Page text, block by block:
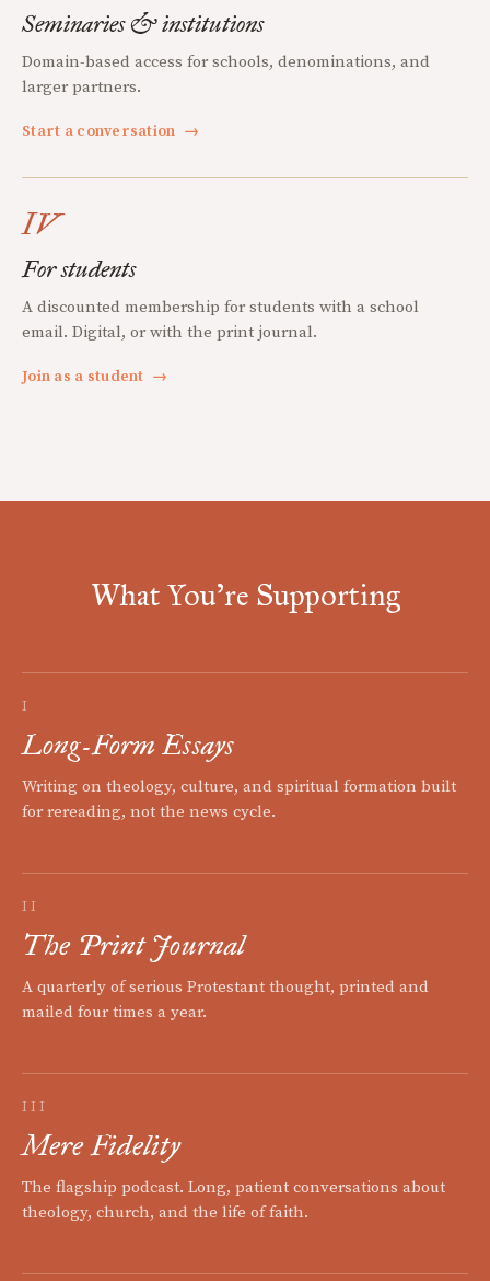
Seminaries & institutions
Domain-based access for schools, denominations, and
larger partners.
Start a conversation →
IV
For students
A discounted membership for students with a school
email. Digital, or with the print journal.
Join as a student →
What You're Supporting
I
Long-Form Essays
Writing on theology, culture, and spiritual formation built
for rereading, not the news cycle.
II
The Print Journal
A quarterly of serious Protestant thought, printed and
mailed four times a year.
III
Mere Fidelity
The flagship podcast. Long, patient conversations about
theology, church, and the life of faith.